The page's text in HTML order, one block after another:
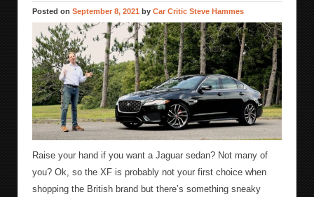
Posted on September 8, 2021 by Car Critic Steve Hammes
Raise your hand if you want a Jaguar sedan? Not many of
you? Ok, so the XF is probably not your first choice when
shopping the British brand but there’s something sneaky